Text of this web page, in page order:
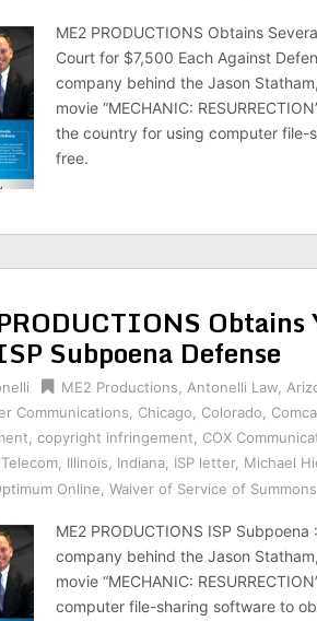
ME2 PRODUCTIONS Obtains
Court for $7,500 Each Against
company behind the Jason
movie “MECHANIC:
the country for using computer file-
free.
Subpoena Defense
ME2 Productions Antonelli Law
Communications Chicago Colorado
copyright infringement COX
Illinois Indiana ISP letter, Michael
Online Waiver of Service of Summons
ME2 PRODUCTIONS ISP
company behind the Jason
movie “MECHANIC:
computer file-sharing software to